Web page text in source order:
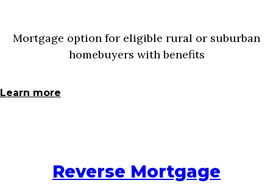
Mortgage option for eligible rural or suburban
homebuyers with benefits
Learn more
Reverse Mortgage